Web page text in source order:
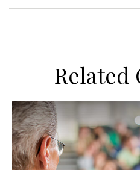
Related